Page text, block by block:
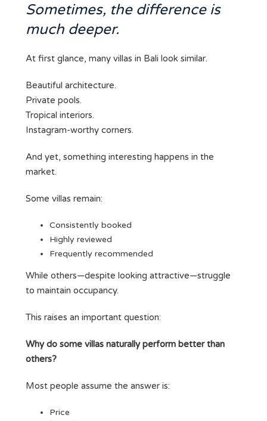
Sometimes, the difference is
much deeper.
At first glance, many villas in Bali look similar.
Beautiful architecture.
Private pools.
Tropical interiors.
Instagram-worthy corners.
And yet, something interesting happens in the
market.
Some villas remain:
Consistently booked
Highly reviewed
Frequently recommended
While others—despite looking attractive—struggle
to maintain occupancy.
This raises an important question:
Why do some villas naturally perform better than
others?
Most people assume the answer is:
Price